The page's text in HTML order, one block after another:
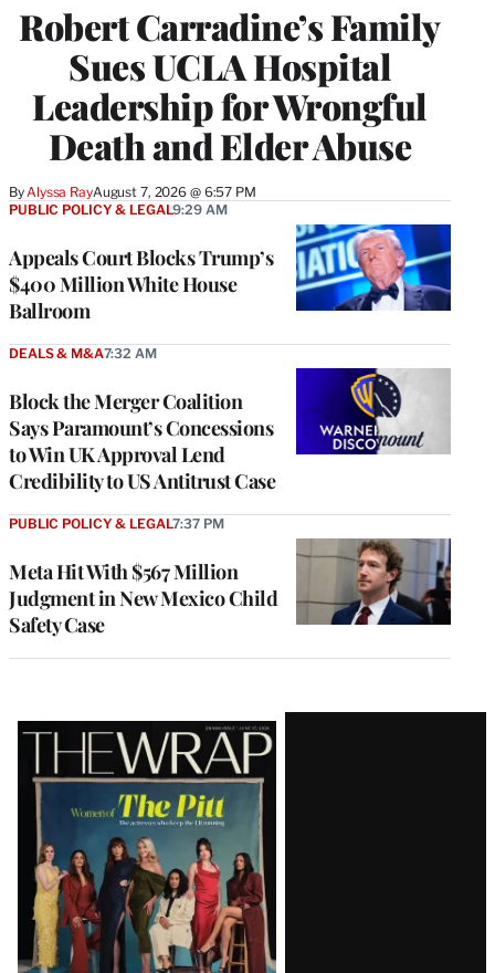
Robert Carradine’s Family
Sues UCLA Hospital
Leadership for Wrongful
Death and Elder Abuse
By Alyssa RayAugust 7, 2026 @ 6:57 PM
Appeals Court Blocks Trump’s
$400 Million White House
Ballroom
PUBLIC POLICY & LEGAL9:29 AM
Block the Merger Coalition
Says Paramount’s Concessions
to Win UK Approval Lend
Credibility to US Antitrust Case
DEALS & M&A7:32 AM
Meta Hit With $567 Million
Judgment in New Mexico Child
Safety Case
PUBLIC POLICY & LEGAL7:37 PM
Latest
Magazine
Issue